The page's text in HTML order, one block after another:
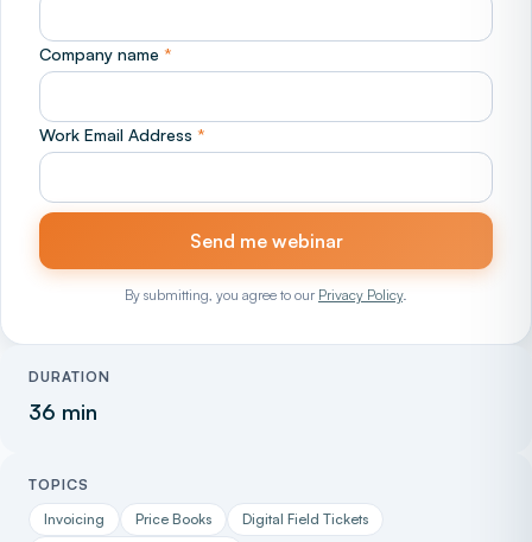
Company name *
Work Email Address *
Send me webinar
By submitting, you agree to our Privacy Policy.
DURATION
36 min
TOPICS
Invoicing
Price Books
Digital Field Tickets